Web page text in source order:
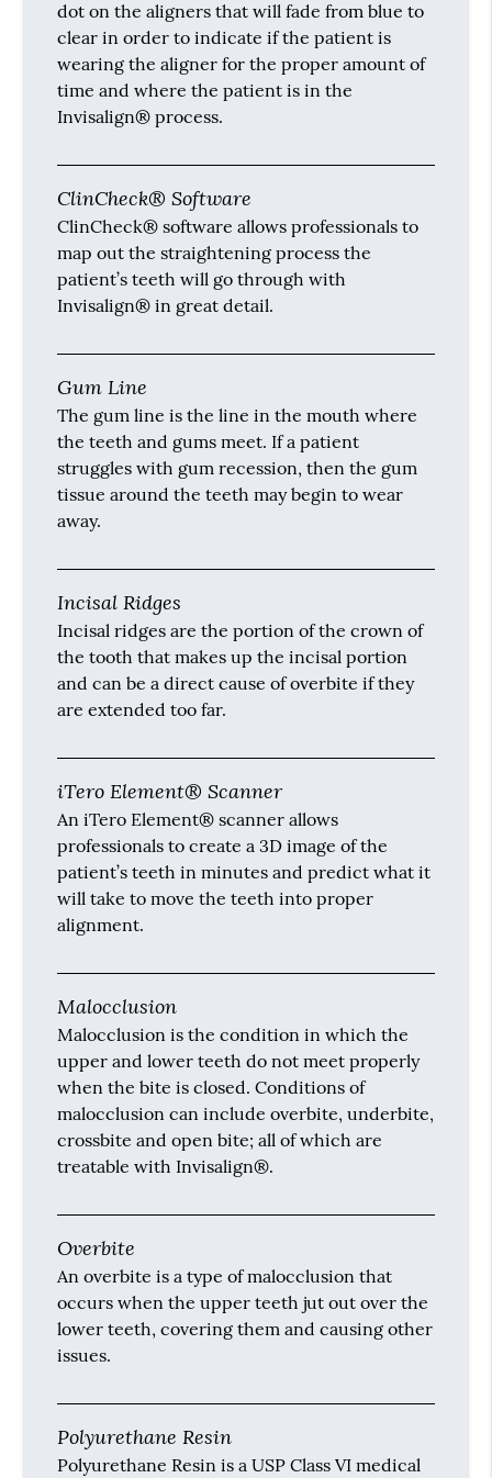
dot on the aligners that will fade from blue to
clear in order to indicate if the patient is
wearing the aligner for the proper amount of
time and where the patient is in the
Invisalign® process.
ClinCheck® Software
ClinCheck® software allows professionals to
map out the straightening process the
patient’s teeth will go through with
Invisalign® in great detail.
Gum Line
The gum line is the line in the mouth where
the teeth and gums meet. If a patient
struggles with gum recession, then the gum
tissue around the teeth may begin to wear
away.
Incisal Ridges
Incisal ridges are the portion of the crown of
the tooth that makes up the incisal portion
and can be a direct cause of overbite if they
are extended too far.
iTero Element® Scanner
An iTero Element® scanner allows
professionals to create a 3D image of the
patient’s teeth in minutes and predict what it
will take to move the teeth into proper
alignment.
Malocclusion
Malocclusion is the condition in which the
upper and lower teeth do not meet properly
when the bite is closed. Conditions of
malocclusion can include overbite, underbite,
crossbite and open bite; all of which are
treatable with Invisalign®.
Overbite
An overbite is a type of malocclusion that
occurs when the upper teeth jut out over the
lower teeth, covering them and causing other
issues.
Polyurethane Resin
Polyurethane Resin is a USP Class VI medical